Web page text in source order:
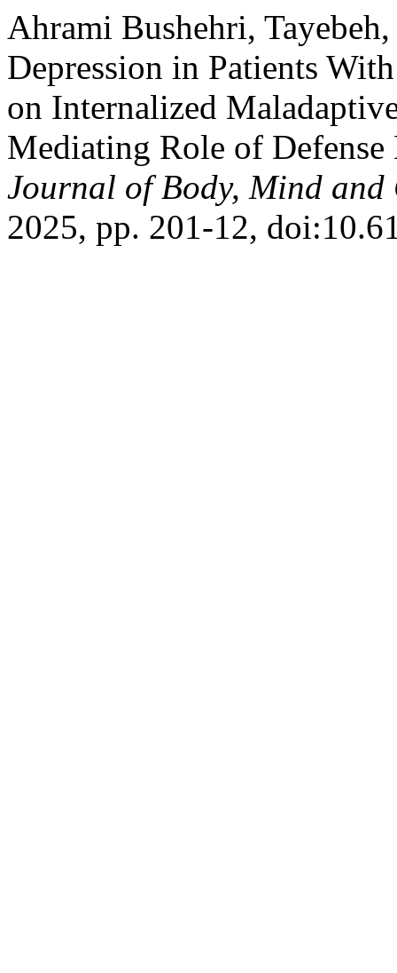
Ahrami Bushehri,
Depression in Patients
on Internalized
Mediating Role of
Journal of Body, Mind and
2025, pp. 201-12,